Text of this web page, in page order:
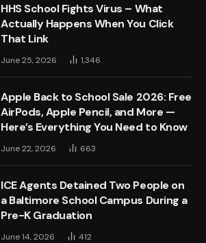
HHS School Fights Virus – What
Actually Happens When You Click
That Link
June 25, 2026 1,346
Apple Back to School Sale 2026: Free
AirPods, Apple Pencil, and More —
Here’s Everything You Need to Know
June 22, 2026 663
ICE Agents Detained Two People on
a Baltimore School Campus During a
Pre-K Graduation
June 14, 2026 412